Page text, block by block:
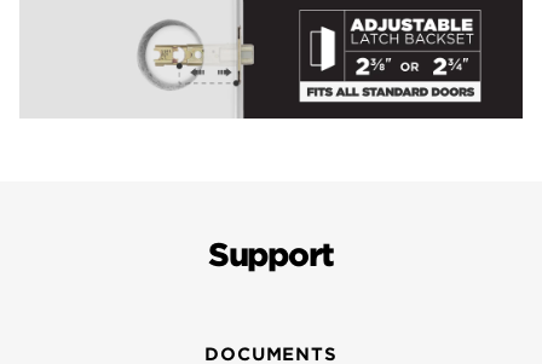
Support
DOCUMENTS